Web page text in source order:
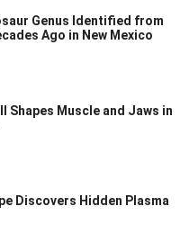
Genus Identified from
Ago in New Mexico
Shapes Muscle and Jaws in
Discovers Hidden Plasma